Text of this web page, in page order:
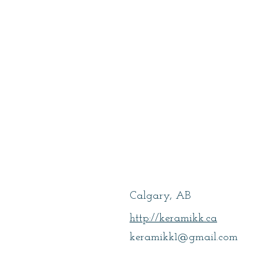
Calgary, AB
http://keramikk.ca
keramikk1@gmail.com